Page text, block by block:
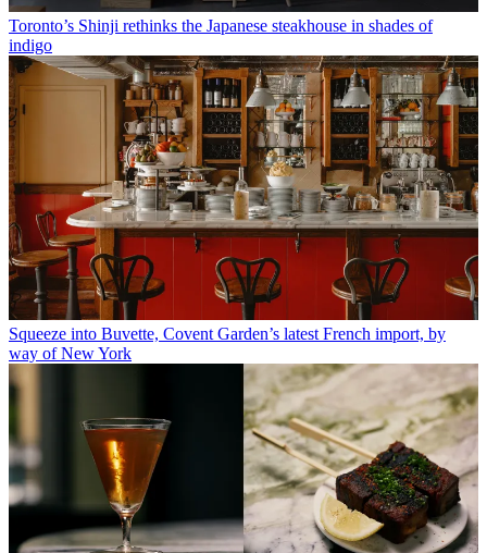
Toronto’s Shinji rethinks the Japanese steakhouse in shades of
indigo
Squeeze into Buvette, Covent Garden’s latest French import, by
way of New York